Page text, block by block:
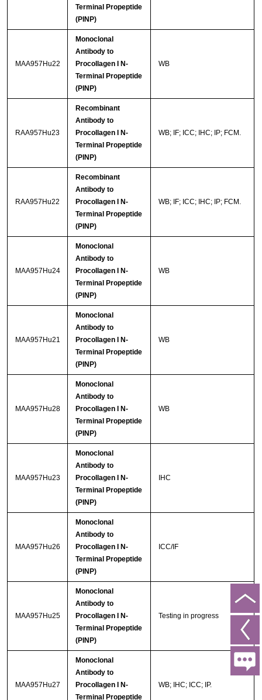
Terminal Propeptide
(PINP)
MAA957Hu22
Monoclonal
Antibody to
Procollagen I N-
Terminal Propeptide
(PINP)
WB
RAA957Hu23
Recombinant
Antibody to
Procollagen I N-
Terminal Propeptide
(PINP)
WB; IF; ICC; IHC; IP; FCM.
RAA957Hu22
Recombinant
Antibody to
Procollagen I N-
Terminal Propeptide
(PINP)
WB; IF; ICC; IHC; IP; FCM.
MAA957Hu24
Monoclonal
Antibody to
Procollagen I N-
Terminal Propeptide
(PINP)
WB
MAA957Hu21
Monoclonal
Antibody to
Procollagen I N-
Terminal Propeptide
(PINP)
WB
MAA957Hu28
Monoclonal
Antibody to
Procollagen I N-
Terminal Propeptide
(PINP)
WB
MAA957Hu23
Monoclonal
Antibody to
Procollagen I N-
Terminal Propeptide
(PINP)
IHC
MAA957Hu26
Monoclonal
Antibody to
Procollagen I N-
Terminal Propeptide
(PINP)
ICC/IF
MAA957Hu25
Monoclonal
Antibody to
Procollagen I N-
Terminal Propeptide
(PINP)
Testing in progress
MAA957Hu27
Monoclonal
Antibody to
Procollagen I N-
Terminal Propeptide
WB; IHC; ICC; IP.